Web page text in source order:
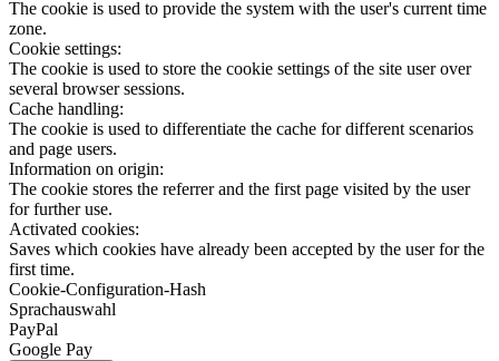
The cookie is used to provide the system with the user's current time
zone.
Cookie settings:
The cookie is used to store the cookie settings of the site user over
several browser sessions.
Cache handling:
The cookie is used to differentiate the cache for different scenarios
and page users.
Information on origin:
The cookie stores the referrer and the first page visited by the user
for further use.
Activated cookies:
Saves which cookies have already been accepted by the user for the
first time.
Cookie-Configuration-Hash
Sprachauswahl
PayPal
Google Pay